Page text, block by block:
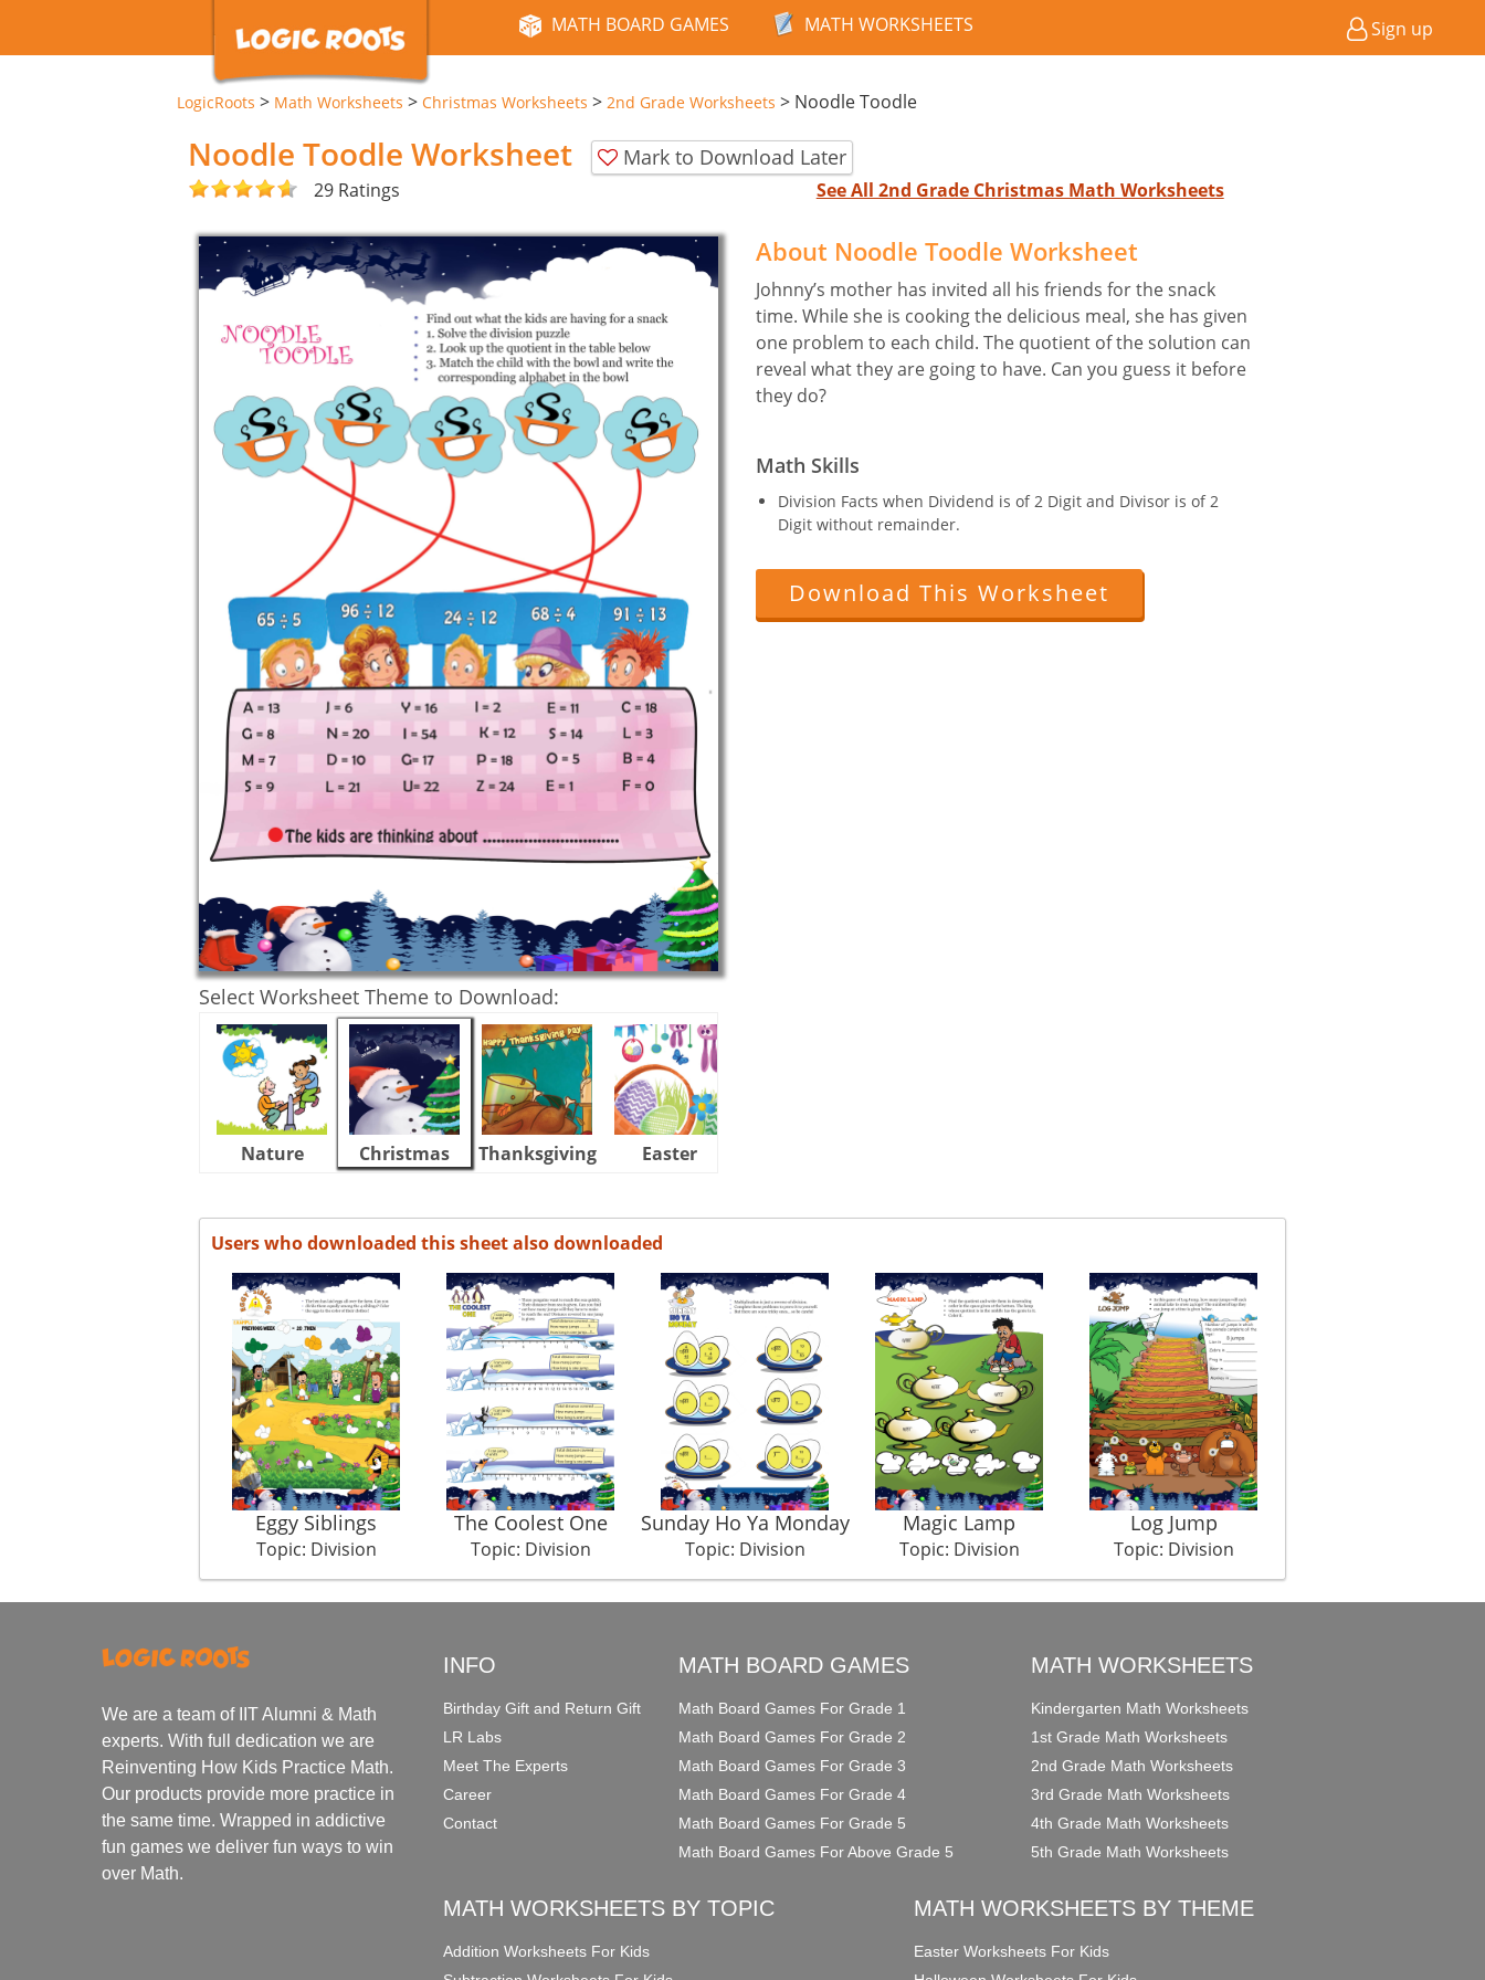
MATH BOARD GAMES MATH WORKSHEETS Sign up
LogicRoots > Math Worksheets > Christmas Worksheets > 2nd Grade Worksheets > Noodle Toodle
Noodle Toodle Worksheet Mark to Download Later
29 Ratings See All 2nd Grade Christmas Math Worksheets
Select Worksheet Theme to Download:
Nature Christmas Thanksgiving Easter
About Noodle Toodle Worksheet
Johnny’s mother has invited all his friends for the snack
time. While she is cooking the delicious meal, she has given
one problem to each child. The quotient of the solution can
reveal what they are going to have. Can you guess it before
they do?
Math Skills
Division Facts when Dividend is of 2 Digit and Divisor is of 2
Digit without remainder.
Download This Worksheet
Users who downloaded this sheet also downloaded
Eggy Siblings
Topic: Division
The Coolest One
Topic: Division
Sunday Ho Ya Monday
Topic: Division
Magic Lamp
Topic: Division
Log Jump
Topic: Division
We are a team of IIT Alumni & Math
experts. With full dedication we are
Reinventing How Kids Practice Math.
Our products provide more practice in
the same time. Wrapped in addictive
fun games we deliver fun ways to win
over Math.
INFO
Birthday Gift and Return Gift
LR Labs
Meet The Experts
Career
Contact
MATH BOARD GAMES
Math Board Games For Grade 1
Math Board Games For Grade 2
Math Board Games For Grade 3
Math Board Games For Grade 4
Math Board Games For Grade 5
Math Board Games For Above Grade 5
MATH WORKSHEETS
Kindergarten Math Worksheets
1st Grade Math Worksheets
2nd Grade Math Worksheets
3rd Grade Math Worksheets
4th Grade Math Worksheets
5th Grade Math Worksheets
MATH WORKSHEETS BY TOPIC
Addition Worksheets For Kids
MATH WORKSHEETS BY THEME
Easter Worksheets For Kids